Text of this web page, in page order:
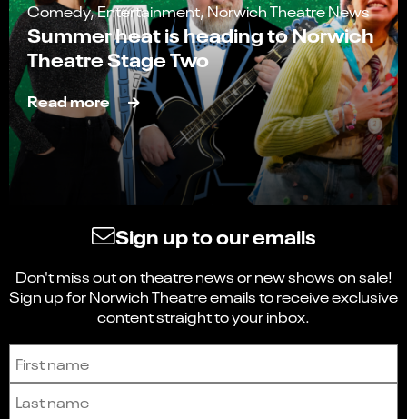
Comedy, Entertainment, Norwich Theatre News
Summer heat is heading to Norwich
Theatre Stage Two
Read more
Sign up to our emails
Don't miss out on theatre news or new shows on sale!
Sign up for Norwich Theatre emails to receive exclusive
content straight to your inbox.
Sign up to receive the latest news and updates.